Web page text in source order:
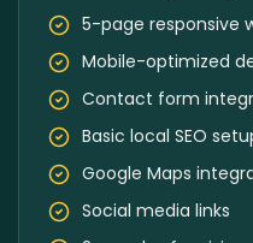
5-page responsive
Mobile-optimized
Contact form
Basic local SEO
Google Maps
Social media links